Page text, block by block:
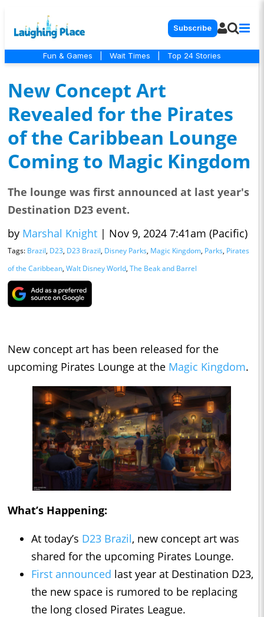
Subscribe
Fun & Games Wait Times Top 24 Stories
New Concept Art
Revealed for the Pirates
of the Caribbean Lounge
Coming to Magic Kingdom
The lounge was first announced at last year's
Destination D23 event.
by Marshal Knight | Nov 9, 2024 7:41am (Pacific)
Tags: Brazil, D23, D23 Brazil, Disney Parks, Magic Kingdom, Parks, Pirates
of the Caribbean, Walt Disney World, The Beak and Barrel
New concept art has been released for the
upcoming Pirates Lounge at the Magic Kingdom.
What’s Happening:
At today’s D23 Brazil, new concept art was
shared for the upcoming Pirates Lounge.
First announced last year at Destination D23,
the new space is rumored to be replacing
the long closed Pirates League.